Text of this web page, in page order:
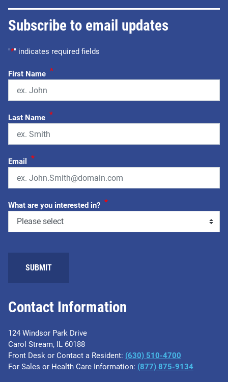
Contact Information
124 Windsor Park Drive
Carol Stream, IL 60188
Front Desk or Contact a Resident: (630) 510-4700
For Sales or Health Care Information: (877) 875-9134
Subscribe to email updates
"*" indicates required fields
First Name *
Last Name *
Email *
What are you interested in? *
SUBMIT